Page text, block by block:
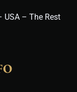
– The Rest